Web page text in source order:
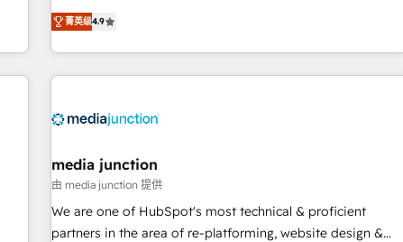
one of our globally integrated teams has worked with
clients just like you Let’s explore whether S2 is the partner
of HubSpot. The fastest-growing tech-enabler & facilitator,
MakeWebBetter, hands you the blend of HubSpot expertise
& eminent solutions & integrations. Trust us to streamline
your HubSpot experience. 🚀HubSpot Elite Partners with
Integration partner 🤝Google Premier Partner 2023 🌟5
2021 🌟INBOUND’19 HubSpot Rising Star Why us?
Harnessing the full potential of the powerful HubSpot CRM.
✔️A team of HubSpot experts backed by over 10+ years of
HubSpot experience ✔️Flexible pricing models — Hourly-fee
菁英级4.9
media junction
由 media junction 提供
We are one of HubSpot's most technical & proficient
partners in the area of re-platforming, website design &